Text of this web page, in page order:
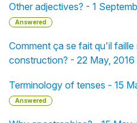
Other adjectives? - 1
Answered
Comment ça se fait qu'il
construction? - 22 May, 2016
Terminology of tenses - 15
Answered